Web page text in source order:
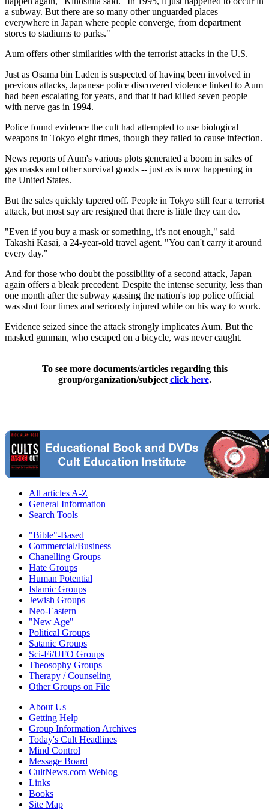
a subway. But there are so many other unguarded places
everywhere in Japan where people converge, from department
stores to stadiums to parks."
Aum offers other similarities with the terrorist attacks in the U.S.
Just as Osama bin Laden is suspected of having been involved in
previous attacks, Japanese police discovered violence linked to Aum
had been escalating for years, and that it had killed seven people
with nerve gas in 1994.
Police found evidence the cult had attempted to use biological
weapons in Tokyo eight times, though they failed to cause infection.
News reports of Aum's various plots generated a boom in sales of
gas masks and other survival goods -- just as is now happening in
the United States.
But the sales quickly tapered off. People in Tokyo still fear a terrorist
attack, but most say are resigned that there is little they can do.
"Even if you buy a mask or something, it's not enough," said
Takashi Kasai, a 24-year-old travel agent. "You can't carry it around
every day."
And for those who doubt the possibility of a second attack, Japan
again offers a bleak precedent. Despite the intense security, less than
one month after the subway gassing the nation's top police official
was shot four times and seriously injured while on his way to work.
Evidence seized since the attack strongly implicates Aum. But the
masked gunman, who escaped on a bicycle, was never caught.
To see more documents/articles regarding this
group/organization/subject click here.
All articles A-Z
General Information
Search Tools
"Bible"-Based
Commercial/Business
Chanelling Groups
Hate Groups
Human Potential
Islamic Groups
Jewish Groups
Neo-Eastern
"New Age"
Political Groups
Satanic Groups
Sci-Fi/UFO Groups
Theosophy Groups
Therapy / Counseling
Other Groups on File
About Us
Getting Help
Group Information Archives
Today's Cult Headlines
Mind Control
Message Board
CultNews.com Weblog
Links
Books
Site Map